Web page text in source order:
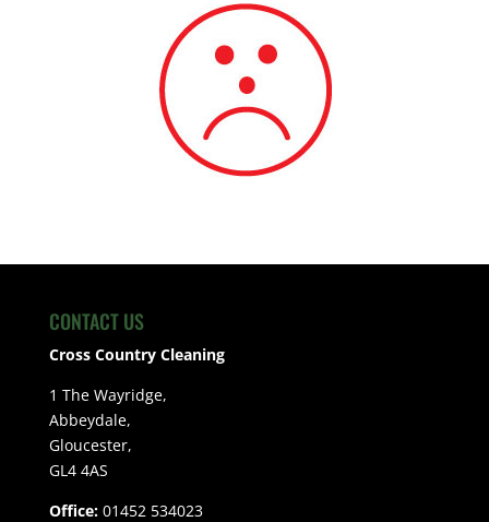
CONTACT US
Cross Country Cleaning
1 The Wayridge,
Abbeydale,
Gloucester,
GL4 4AS
Office:01452 534023